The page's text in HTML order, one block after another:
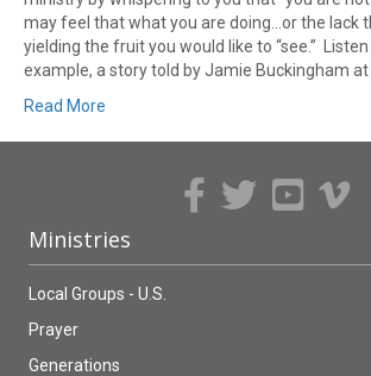
may feel that what you are doing…or the lack
yielding the fruit you would like to “see.”
example, a story told by Jamie Buckingham at
Read More
Ministries
Local Groups - U.S.
Prayer
Generations